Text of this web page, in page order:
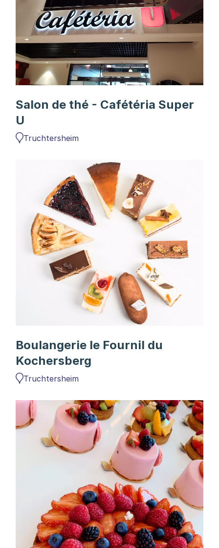
Salon de thé - Cafétéria Super
U
Truchtersheim
Boulangerie le Fournil du
Kochersberg
Truchtersheim